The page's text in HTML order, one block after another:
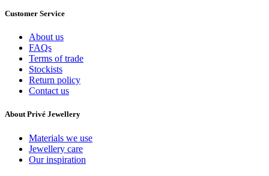
Customer Service
About us
FAQs
Terms of trade
Stockists
Return policy
Contact us
About Privé Jewellery
Materials we use
Jewellery care
Our inspiration